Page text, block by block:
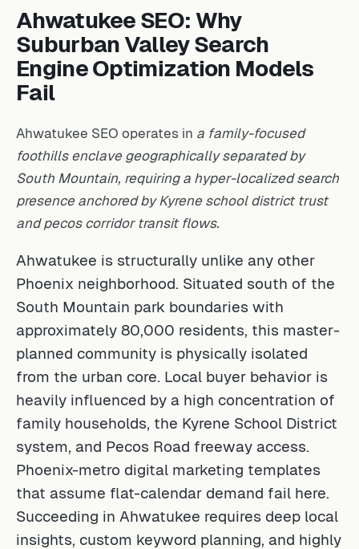
Ahwatukee SEO: Why
Suburban Valley Search
Engine Optimization Models
Fail
Ahwatukee SEO operates in a family-focused
foothills enclave geographically separated by
South Mountain, requiring a hyper-localized search
presence anchored by Kyrene school district trust
and pecos corridor transit flows.
Ahwatukee is structurally unlike any other
Phoenix neighborhood. Situated south of the
South Mountain park boundaries with
approximately 80,000 residents, this master-
planned community is physically isolated
from the urban core. Local buyer behavior is
heavily influenced by a high concentration of
family households, the Kyrene School District
system, and Pecos Road freeway access.
Phoenix-metro digital marketing templates
that assume flat-calendar demand fail here.
Succeeding in Ahwatukee requires deep local
insights, custom keyword planning, and highly